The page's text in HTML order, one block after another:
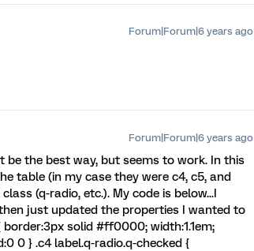
Forum|Forum|6 years ago
Forum|Forum|6 years ago
the best way, but seems to work. In this
table (in my case they were c4, c5, and
(q-radio, etc.). My code is below...I
just updated the properties I wanted to
solid #ff0000; width:1.1em;
0 } .c4 label.q-radio.q-checked {